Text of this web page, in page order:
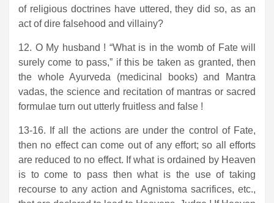
of religious doctrines have uttered, they did so, as an
act of dire falsehood and villainy?
12. O My husband ! “What is in the womb of Fate will
surely come to pass,” if this be taken as granted, then
the whole Ayurveda (medicinal books) and Mantra
vadas, the science and recitation of mantras or sacred
formulae turn out utterly fruitless and false !
13-16. If all the actions are under the control of Fate,
then no effect can come out of any effort; so all efforts
are reduced to no effect. If what is ordained by Heaven
is to come to pass then what is the use of taking
recourse to any action and Agnistoma sacrifices, etc.,